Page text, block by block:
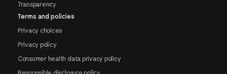
Transparency
Terms and policies
Privacy choices
Privacy policy
Consumer health data privacy policy